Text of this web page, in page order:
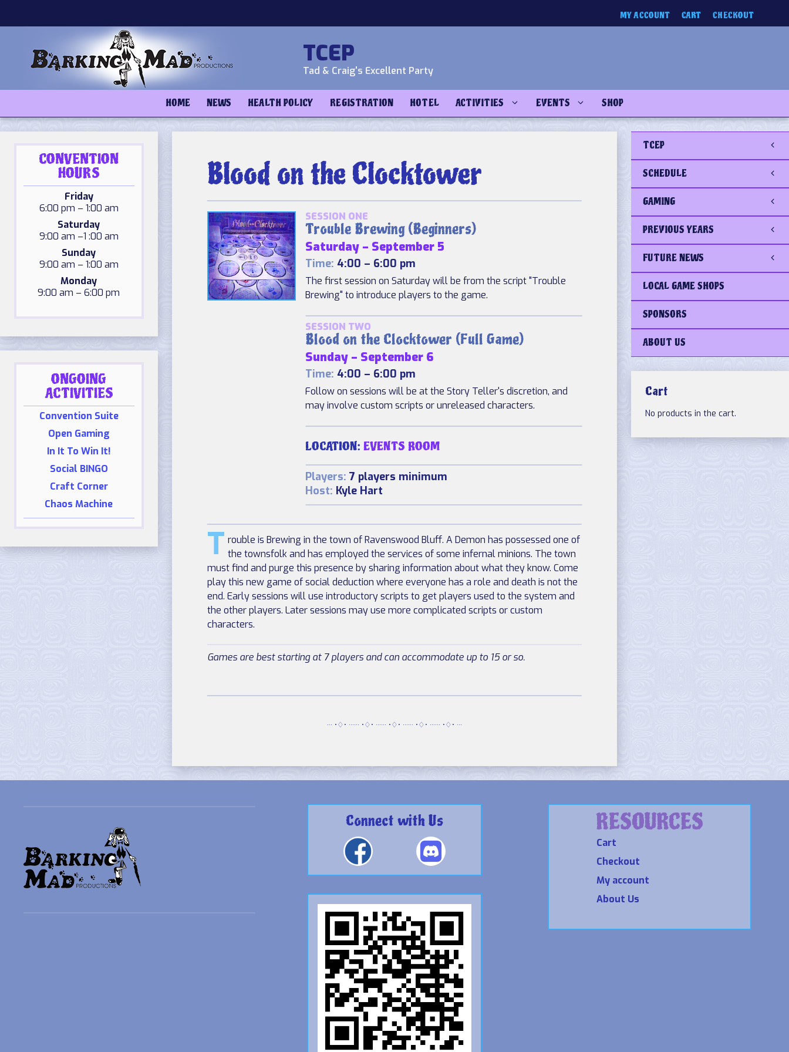
MY ACCOUNT CART CHECKOUT
TCEP
Tad & Craig's Excellent Party
HOME NEWS HEALTH POLICY REGISTRATION HOTEL ACTIVITIES EVENTS SHOP
Blood on the Clocktower
SESSION ONE
Trouble Brewing (Beginners)
Saturday – September 5
Time: 4:00 – 6:00 pm
The first session on Saturday will be from the script "Trouble
Brewing" to introduce players to the game.
SESSION TWO
Blood on the Clocktower (Full Game)
Sunday – September 6
Time: 4:00 – 6:00 pm
Follow on sessions will be at the Story Teller's discretion, and
may involve custom scripts or unreleased characters.
LOCATION: EVENTS ROOM
Players: 7 players minimum
Host: Kyle Hart
T rouble is Brewing in the town of Ravenswood Bluff. A Demon has possessed one of
the townsfolk and has employed the services of some infernal minions. The town
must find and purge this presence by sharing information about what they know. Come
play this new game of social deduction where everyone has a role and death is not the
end. Early sessions will use introductory scripts to get players used to the system and
the other players. Later sessions may use more complicated scripts or custom
characters.
Games are best starting at 7 players and can accommodate up to 15 or so.
··· •♢• ······ •♢• ······ •♢• ······ •♢• ······ •♢• ···
CONVENTION
HOURS
Friday
6:00 pm – 1:00 am
Saturday
9:00 am –1 :00 am
Sunday
9:00 am – 1:00 am
Monday
9:00 am – 6:00 pm
ONGOING
ACTIVITIES
Convention Suite
Open Gaming
In It To Win It!
Social BINGO
Craft Corner
Chaos Machine
TCEP
SCHEDULE
GAMING
PREVIOUS YEARS
FUTURE NEWS
LOCAL GAME SHOPS
SPONSORS
ABOUT US
Cart
No products in the cart.
Connect with Us RESOURCES
Cart
Checkout
My account
About Us